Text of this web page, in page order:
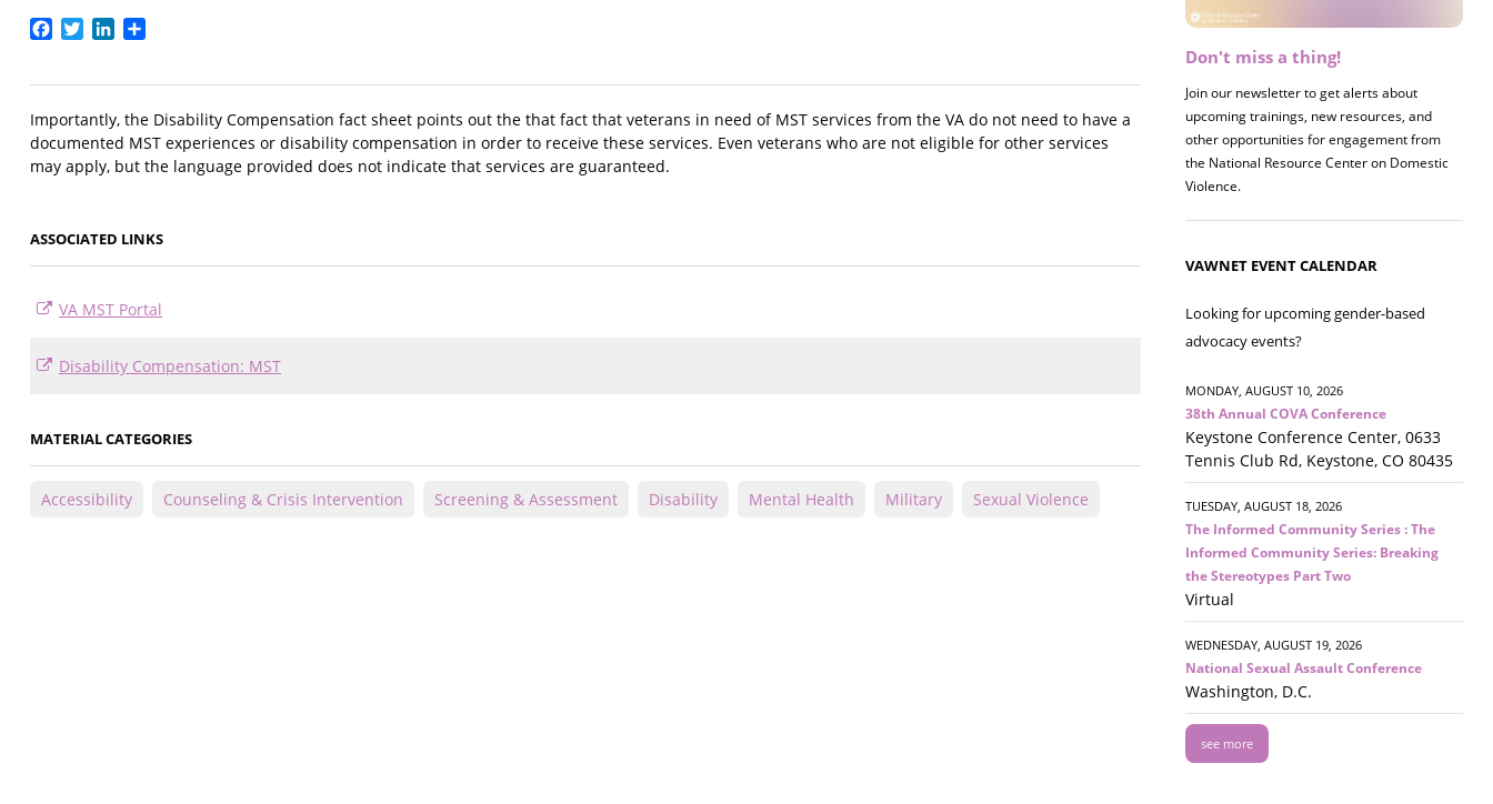
Facebook
TwitterLinkedIn
Importantly, the Disability Compensation fact sheet points out the that fact that veterans in need of MST services from the VA do not need to have a
documented MST experiences or disability compensation in order to receive these services. Even veterans who are not eligible for other services
may apply, but the language provided does not indicate that services are guaranteed.
ASSOCIATED LINKS
VA MST Portal
Disability Compensation: MST
MATERIAL CATEGORIES
Accessibility Counseling & Crisis Intervention Screening & Assessment Disability Mental Health Military Sexual Violence
Don't miss a thing!
Join our newsletter to get alerts about
upcoming trainings, new resources, and
other opportunities for engagement from
the National Resource Center on Domestic
Violence.
Register now! 2026 Policy &
Join us on 8/27 for our annual Policy &
Research Briefing! This year's session will
examine the intersections of substance use
and safe housing for survivors.
VAWNET EVENT CALENDAR
Looking for upcoming gender-based
advocacy events?
MONDAY, AUGUST 10, 2026
38th Annual COVA Conference
Keystone Conference Center, 0633
Tennis Club Rd, Keystone, CO 80435
TUESDAY, AUGUST 18, 2026
The Informed Community Series : The
Informed Community Series: Breaking
the Stereotypes Part Two
Virtual
WEDNESDAY, AUGUST 19, 2026
National Sexual Assault Conference
Washington, D.C.
see more